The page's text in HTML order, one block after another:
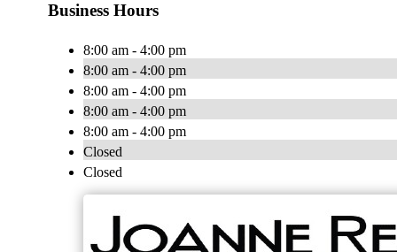
Business Hours
8:00 am - 4:00 pm
8:00 am - 4:00 pm
8:00 am - 4:00 pm
8:00 am - 4:00 pm
8:00 am - 4:00 pm
Closed
Closed